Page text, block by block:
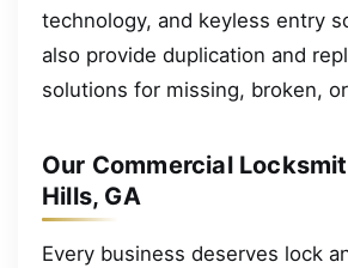
technology, and keyless entry
also provide duplication and
solutions for missing, broken,
Our Commercial
Hills, GA
Every business deserves lock